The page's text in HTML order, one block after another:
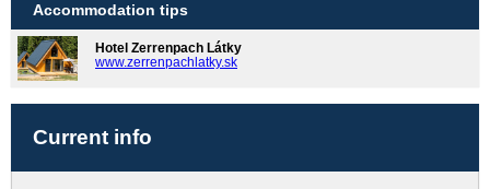
Accommodation tips
Hotel Zerrenpach Látky
www.zerrenpachlatky.sk
Current info